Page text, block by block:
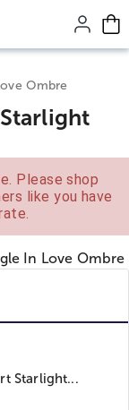
Ombre
Please shop
like you have
Starlight...